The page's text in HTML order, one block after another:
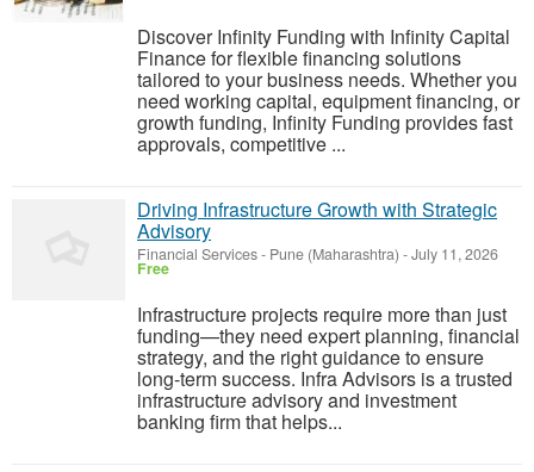
Discover Infinity Funding with Infinity Capital
Finance for flexible financing solutions
tailored to your business needs. Whether you
need working capital, equipment financing, or
growth funding, Infinity Funding provides fast
approvals, competitive ...
Driving Infrastructure Growth with Strategic
Advisory
Financial Services- Pune (Maharashtra) -July 11, 2026
Free
Infrastructure projects require more than just
funding—they need expert planning, financial
strategy, and the right guidance to ensure
long-term success. Infra Advisors is a trusted
infrastructure advisory and investment
banking firm that helps...